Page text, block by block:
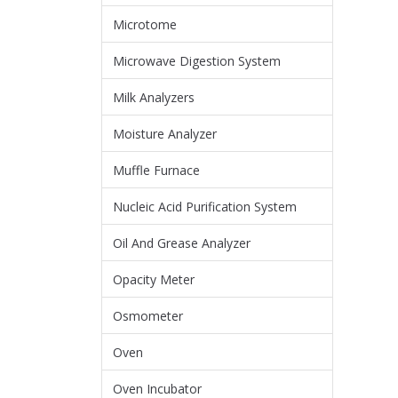
Microtome
Microwave Digestion System
Milk Analyzers
Moisture Analyzer
Muffle Furnace
Nucleic Acid Purification System
Oil And Grease Analyzer
Opacity Meter
Osmometer
Oven
Oven Incubator